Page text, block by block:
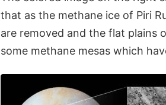
that as the methane ice of Piri
are removed and the flat plains
some methane mesas which